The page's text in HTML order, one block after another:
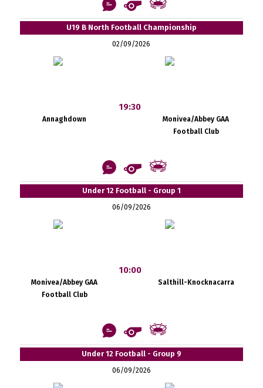
U19 B North Football Championship
02/09/2026
Annaghdown
19:30
Monivea/Abbey GAA
Football Club
Under 12 Football - Group 1
06/09/2026
Monivea/Abbey GAA
Football Club
10:00
Salthill-Knocknacarra
Under 12 Football - Group 9
06/09/2026